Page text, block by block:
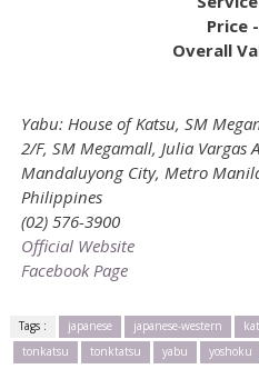
Price
Overall
Yabu: House of Katsu, SM
2/F, SM Megamall, Julia Vargas
Mandaluyong City, Metro
Philippines
(02) 576-3900
Official Website
Facebook Page
Tags : japanese japanese-western
tonkatsu
tonktatsu yabu yoshoku